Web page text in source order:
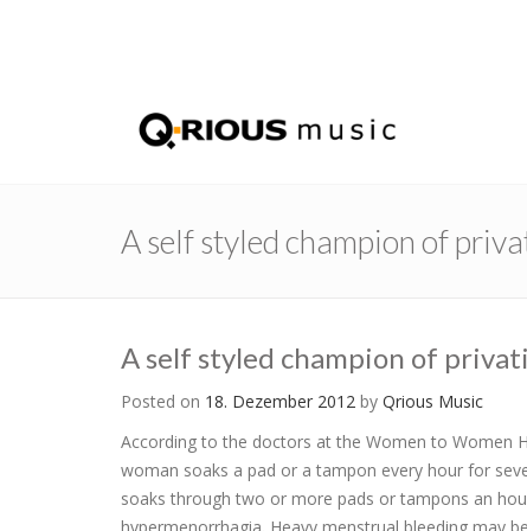
A self styled champion of
A self styled champion of
Posted on 18. Dezember 2012 by Qrious Music
According to the doctors at the Women to Women
woman soaks a pad or a tampon every hour for
soaks through two or more pads or tampons an